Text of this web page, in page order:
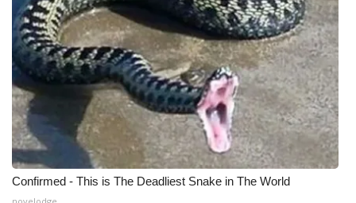
Confirmed - This is The Deadliest Snake in The World